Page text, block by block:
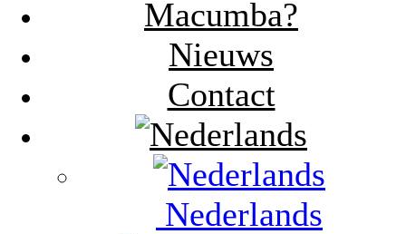
Macumba?
Nieuws
Contact
Nederlands